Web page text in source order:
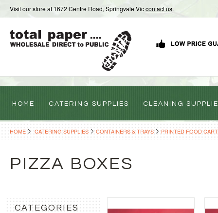
Visit our store at 1672 Centre Road, Springvale Viccontact us.
HOME CATERING SUPPLIES CLEANING
HOME CATERING SUPPLIES CONTAINERS & TRAYS PRINTED FOOD
PIZZA BOXES
CATEGORIES